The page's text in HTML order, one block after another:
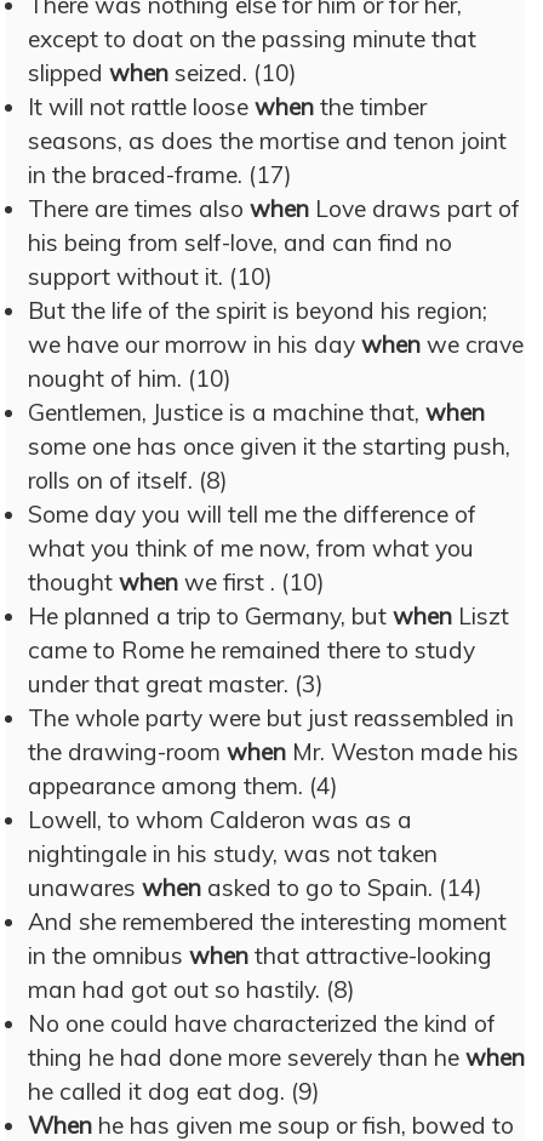
except to doat on the passing minute that
slipped when seized. (10)
It will not rattle loose when the timber
seasons, as does the mortise and tenon joint
in the braced-frame. (17)
There are times also when Love draws part of
his being from self-love, and can find no
support without it. (10)
But the life of the spirit is beyond his region;
we have our morrow in his day when we crave
nought of him. (10)
Gentlemen, Justice is a machine that, when
some one has once given it the starting push,
rolls on of itself. (8)
Some day you will tell me the difference of
what you think of me now, from what you
thought when we first . (10)
He planned a trip to Germany, but when Liszt
came to Rome he remained there to study
under that great master. (3)
The whole party were but just reassembled in
the drawing-room when Mr. Weston made his
appearance among them. (4)
Lowell, to whom Calderon was as a
nightingale in his study, was not taken
unawares when asked to go to Spain. (14)
And she remembered the interesting moment
in the omnibus when that attractive-looking
man had got out so hastily. (8)
No one could have characterized the kind of
thing he had done more severely than he when
he called it dog eat dog. (9)
When he has given me soup or fish, bowed to